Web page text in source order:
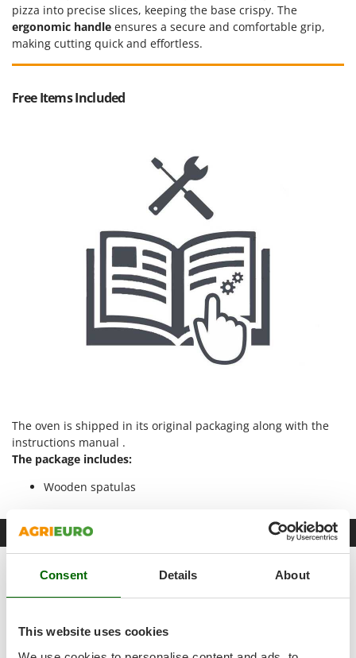
Consent Details About
This website uses cookies
W
Water Pumps
Wet & Dry Vacuum Cleaners
Wine Grape and Fruit Presses
Wood Pellet Machines
Lampacrescia - MGM
Landxcape
Linea VZ
Macte Ovens
MAMMAMIA
Marina Systems
MCH
Michelin
Mille
Mockmill
More than chef
MOSA
MOVA
Mowox
MTD
pizza into precise slices, keeping the base crispy. The
ergonomic handle ensures a secure and comfortable grip,
making cutting quick and effortless.
Free Items Included
The oven is shipped in its original packaging along with the
instructions manual .
The package includes:
Wooden spatulas
Datasheet
Product Features
Model 0909
Adjustment